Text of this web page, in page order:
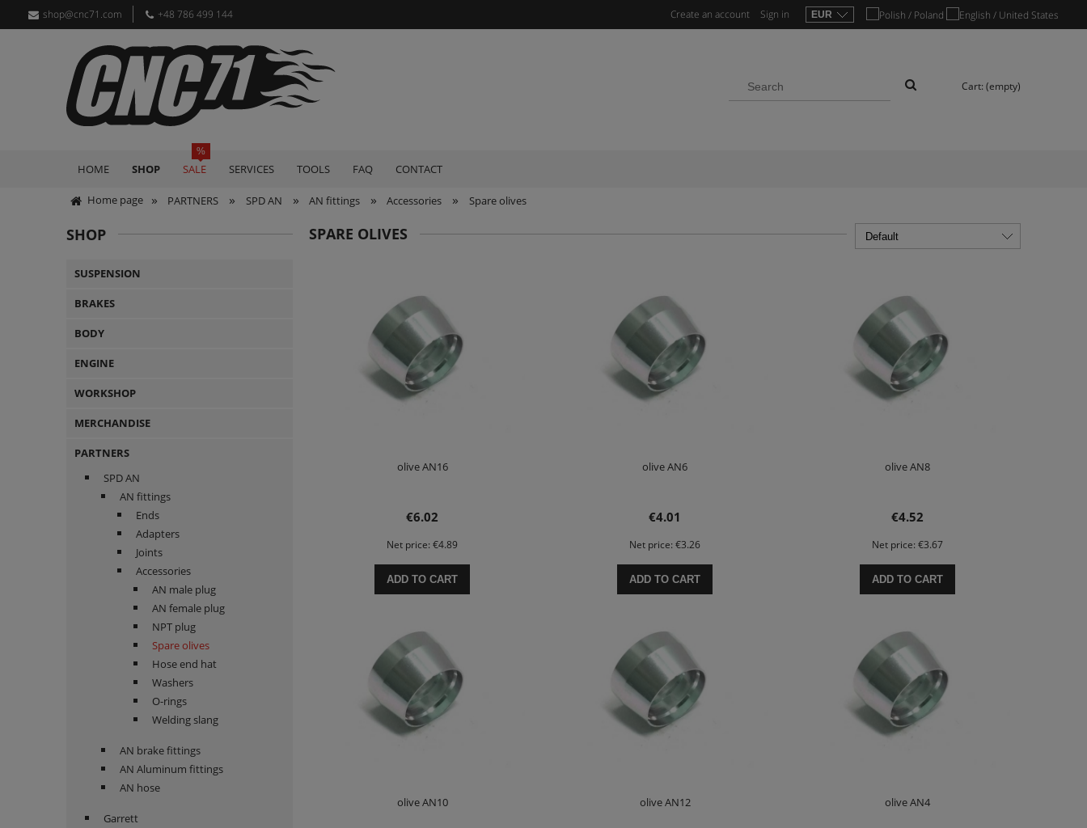
shop@cnc71.com +48 786 499 144 Create an account Sign in
Cart: (empty)
HOME SHOP SALE SERVICES TOOLS FAQ CONTACT
Home page » PARTNERS » SPD AN » AN fittings » Accessories » Spare olives
SHOP
SUSPENSION
BRAKES
BODY
ENGINE
WORKSHOP
MERCHANDISE
PARTNERS
SPD AN
AN fittings
Ends
Adapters
Joints
Accessories
AN male plug
AN female plug
NPT plug
Spare olives
Hose end hat
Washers
O-rings
Welding slang
AN brake fittings
AN Aluminum fittings
AN hose
Garrett
SPARE OLIVES
olive AN16
€6.02
Net price: €4.89
ADD TO CART
olive AN6
€4.01
Net price: €3.26
ADD TO CART
olive AN8
€4.52
Net price: €3.67
ADD TO CART
olive AN10 olive AN12 olive AN4